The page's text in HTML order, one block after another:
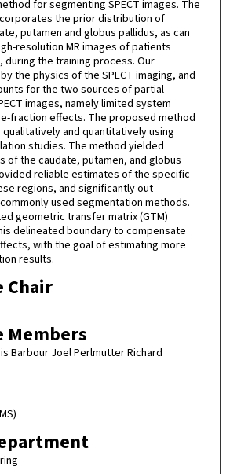
for segmenting SPECT images. The
the prior distribution of
putamen and globus pallidus, as can
resolution MR images of patients
during the training process. Our
the physics of the SPECT imaging, and
for the two sources of partial
images, namely limited system
fraction effects. The proposed method
and quantitatively using
studies. The method yielded
of the caudate, putamen, and globus
reliable estimates of the specific
regions, and significantly out-
used segmentation methods.
geometric transfer matrix (GTM)
delineated boundary to compensate
with the goal of estimating more
results.
Chair
Barbour Joel Perlmutter Richard